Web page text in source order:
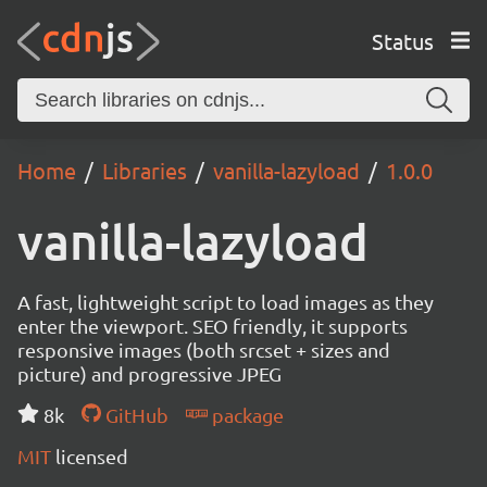
Status
Home Libraries vanilla-lazyload 1.0.0
vanilla-lazyload
A fast, lightweight script to load images as they
enter the viewport. SEO friendly, it supports
responsive images (both srcset + sizes and
picture) and progressive JPEG
8k
GitHub
package
MIT licensed